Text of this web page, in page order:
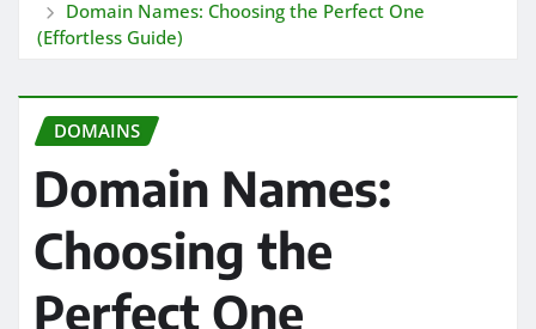
Domain Names: Choosing the Perfect One
(Effortless Guide)
DOMAINS
Domain Names:
Choosing the
Perfect One